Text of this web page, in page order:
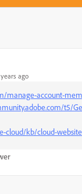
ago
manage-account-
t5/
cloud/kb/cloud-